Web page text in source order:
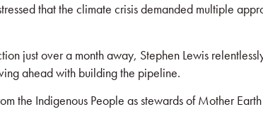
that the climate crisis demanded multiple
just over a month away, Stephen Lewis
ahead with building the pipeline.
the Indigenous People as stewards of Mother Earth